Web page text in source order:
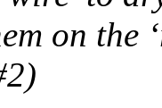
on the